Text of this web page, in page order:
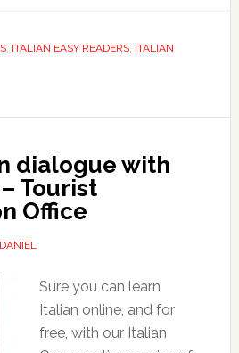
, ITALIAN EASY READERS, ITALIAN
dialogue with
Tourist
Office
DANIEL
Sure you can learn
Italian online, and for
free, with our Italian